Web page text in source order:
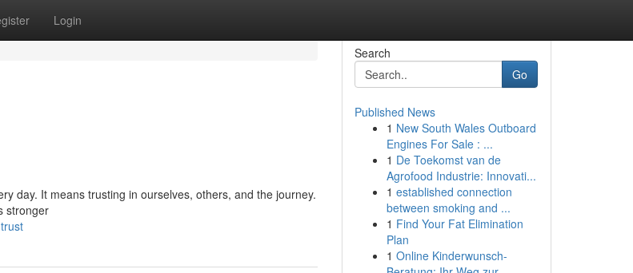
Login
day. It means trusting in ourselves, others, and the journey.
stronger
Search
Go
Published News
1 New South Wales Outboard
Engines For Sale : ...
1 De Toekomst van de
Agrofood Industrie: Innovati...
1 established connection
between smoking and ...
1 Find Your Fat Elimination
Plan
1 Online Kinderwunsch-